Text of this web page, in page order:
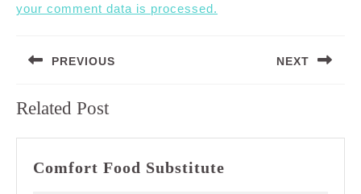
your comment data is processed.
navigation
PREVIOUS
post:
NEXT
Related Post
Comfort Food Substitute